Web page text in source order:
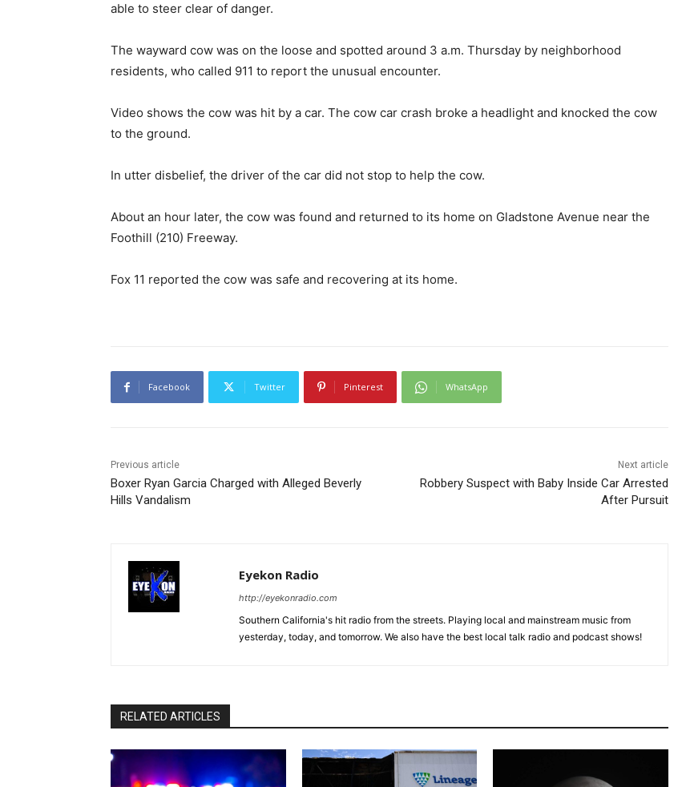
able to steer clear of danger.
The wayward cow was on the loose and spotted around 3 a.m. Thursday by neighborhood
residents, who called 911 to report the unusual encounter.
Video shows the cow was hit by a car. The cow car crash broke a headlight and knocked the cow
to the ground.
In utter disbelief, the driver of the car did not stop to help the cow.
About an hour later, the cow was found and returned to its home on Gladstone Avenue near the
Foothill (210) Freeway.
Fox 11 reported the cow was safe and recovering at its home.
Facebook Twitter Pinterest WhatsApp
Previous article
Boxer Ryan Garcia Charged with Alleged Beverly
Hills Vandalism
Next article
Robbery Suspect with Baby Inside Car Arrested
After Pursuit
Eyekon Radio
http://eyekonradio.com
Southern California's hit radio from the streets. Playing local and mainstream music from
yesterday, today, and tomorrow. We also have the best local talk radio and podcast shows!
RELATED ARTICLES